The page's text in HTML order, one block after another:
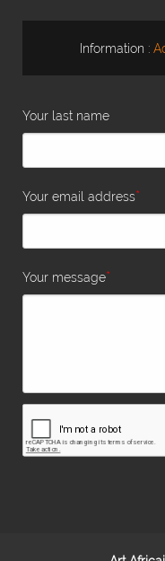
Information :
Your last name
Your email address*
Your message*